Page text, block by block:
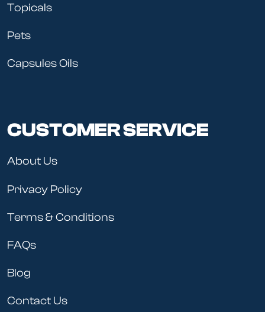
Topicals
Pets
Capsules Oils
CUSTOMER SERVICE
About Us
Privacy Policy
Terms & Conditions
FAQs
Blog
Contact Us